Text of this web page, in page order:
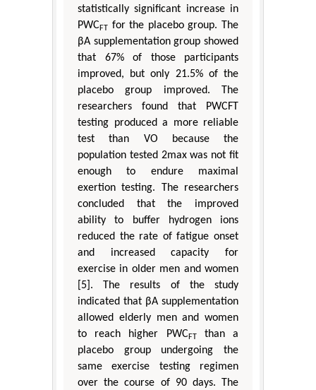
statistically significant increase in
PWCFT for the placebo group. The
βA supplementation group showed
that 67% of those participants
improved, but only 21.5% of the
placebo group improved. The
researchers found that PWCFT
testing produced a more reliable
test than VO because the
population tested 2max was not fit
enough to endure maximal
exertion testing. The researchers
concluded that the improved
ability to buffer hydrogen ions
reduced the rate of fatigue onset
and increased capacity for
exercise in older men and women
[5]. The results of the study
indicated that βA supplementation
allowed elderly men and women
to reach higher PWCFTthan a
placebo group undergoing the
same exercise testing regimen
over the course of 90 days. The